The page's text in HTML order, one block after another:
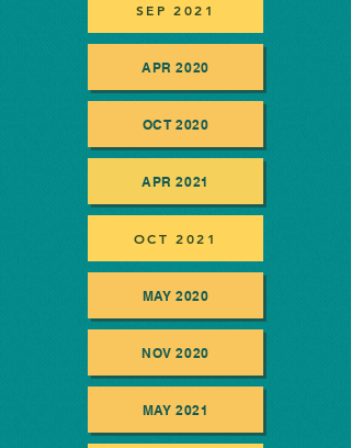
SEP 2021
APR 2020
OCT 2020
APR 2021
OCT 2021
MAY 2020
NOV 2020
MAY 2021